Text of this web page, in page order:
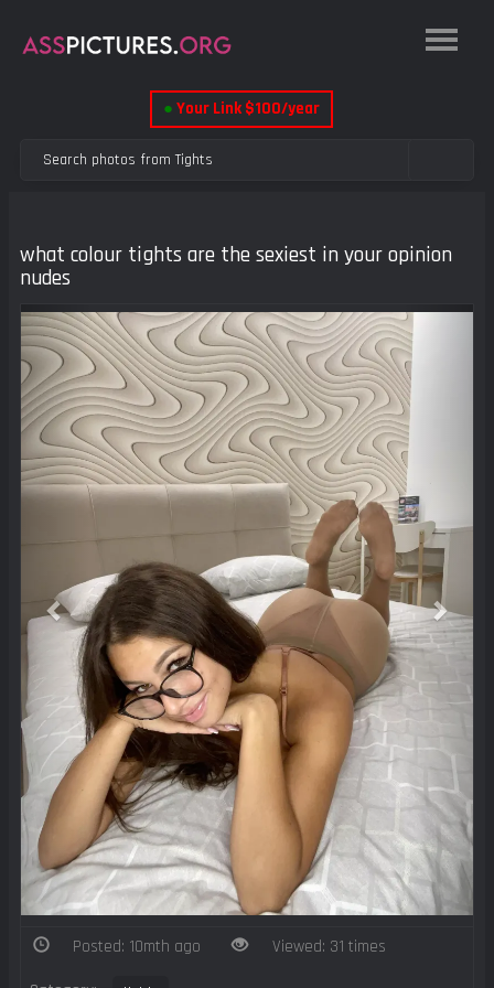
● Your Link $100/year
what colour tights are the sexiest in your opinion
nudes
Previous Next
Posted: 10mth ago Viewed: 31 times